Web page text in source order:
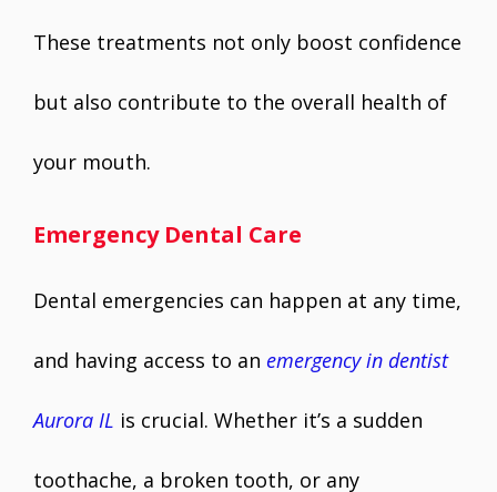
These treatments not only boost confidence
but also contribute to the overall health of
your mouth.
Emergency Dental Care
Dental emergencies can happen at any time,
and having access to an emergency in dentist
Aurora IL is crucial. Whether it’s a sudden
toothache, a broken tooth, or any